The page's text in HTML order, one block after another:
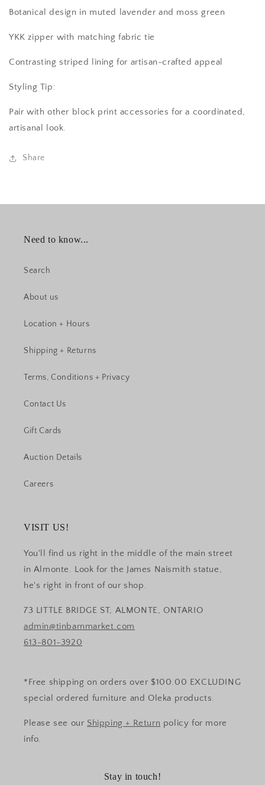
Botanical design in muted lavender and moss green
YKK zipper with matching fabric tie
Contrasting striped lining for artisan-crafted appeal
Styling Tip:
Pair with other block print accessories for a coordinated,
artisanal look.
Share
Need to know...
Search
About us
Location + Hours
Shipping + Returns
Terms, Conditions + Privacy
Contact Us
Gift Cards
Auction Details
Careers
VISIT US!
You'll find us right in the middle of the main street
in Almonte. Look for the James Naismith statue,
he's right in front of our shop.
73 LITTLE BRIDGE ST, ALMONTE, ONTARIO
admin@tinbarnmarket.com
613-801-3920
*Free shipping on orders over $100.00 EXCLUDING
special ordered furniture and Oleka products.
Please see our Shipping + Return policy for more
info.
Stay in touch!